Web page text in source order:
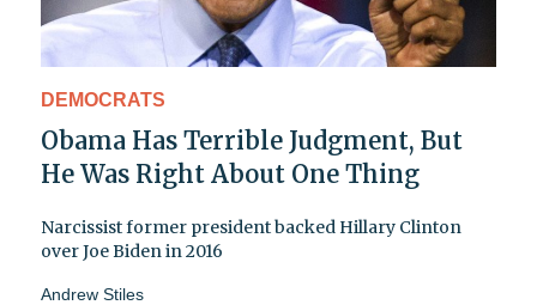
DEMOCRATS
Obama Has Terrible Judgment, But
He Was Right About One Thing
Narcissist former president backed Hillary Clinton
over Joe Biden in 2016
Andrew Stiles